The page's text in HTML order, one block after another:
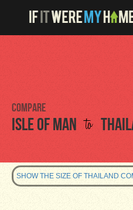
Compare
Isle of Man to
SHOW THE SIZE OF THAILAND